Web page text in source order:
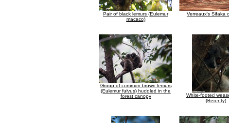
Pair of black lemurs (Eulemur
macaco)
Verreaux's Sifaka
Group of common brown lemurs
(Eulemur fulvus) huddled in the
forest canopy
White-footed
(Berenty)